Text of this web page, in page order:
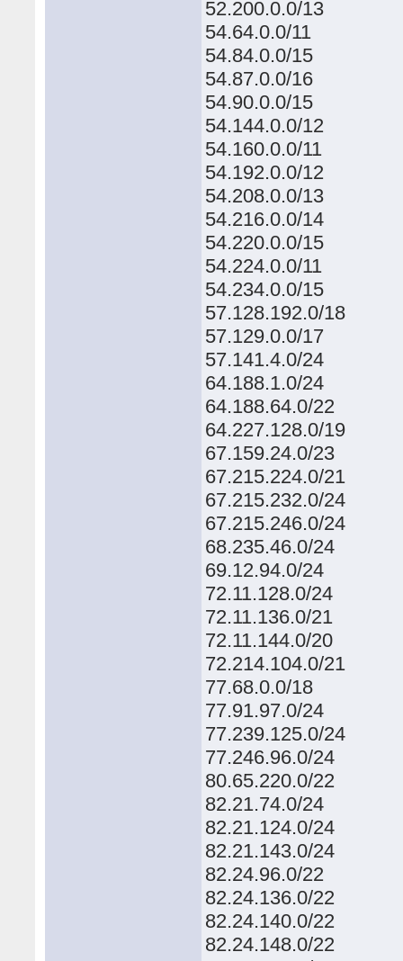
52.200.0.0/13
54.64.0.0/11
54.84.0.0/15
54.87.0.0/16
54.90.0.0/15
54.144.0.0/12
54.160.0.0/11
54.192.0.0/12
54.208.0.0/13
54.216.0.0/14
54.220.0.0/15
54.224.0.0/11
54.234.0.0/15
57.128.192.0/18
57.129.0.0/17
57.141.4.0/24
64.188.1.0/24
64.188.64.0/22
64.227.128.0/19
67.159.24.0/23
67.215.224.0/21
67.215.232.0/24
67.215.246.0/24
68.235.46.0/24
69.12.94.0/24
72.11.128.0/24
72.11.136.0/21
72.11.144.0/20
72.214.104.0/21
77.68.0.0/18
77.91.97.0/24
77.239.125.0/24
77.246.96.0/24
80.65.220.0/22
82.21.74.0/24
82.21.124.0/24
82.21.143.0/24
82.24.96.0/22
82.24.136.0/22
82.24.140.0/22
82.24.148.0/22